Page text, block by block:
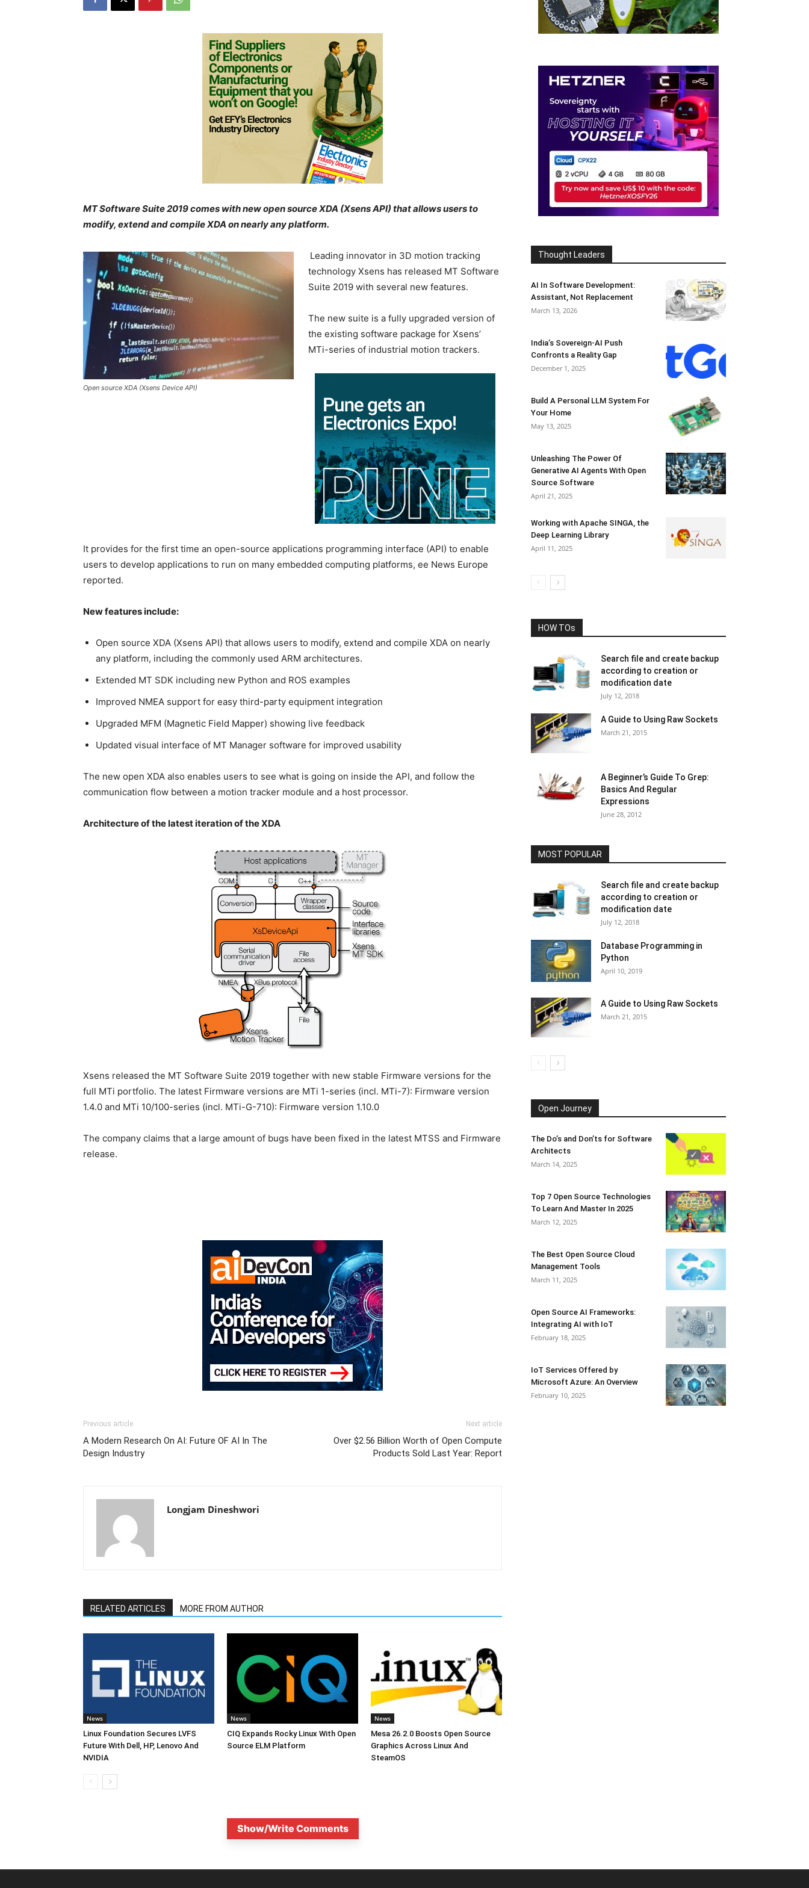
MT Software Suite 2019 comes with new open source XDA (Xsens API) thatallows users to
modify, extend and compile XDA on nearly any platform.
Open source XDA (Xsens Device API)
Leading innovator in 3D motion tracking
technology Xsens has released MT Software
Suite 2019 with several new features.
The new suite is a fully upgraded version of
the existing software package for Xsens’
MTi-series of industrial motion trackers.
It provides for the first time an open-source applications programming interface (API) to enable
users to develop applications to run on many embedded computing platforms, ee News Europe
reported.
New features include:
Open source XDA (Xsens API) that allows users to modify, extend and compile XDA on nearly
any platform, including the commonly used ARM architectures.
Extended MT SDK including new Python and ROS examples
Improved NMEA support for easy third-party equipment integration
Upgraded MFM (Magnetic Field Mapper) showing live feedback
Updated visual interface of MT Manager software for improved usability
The new open XDA also enables users to see what is going on inside the API, and follow the
communication flow between a motion tracker module and a host processor.
Architecture of the latest iteration of the XDA
Xsens released the MT Software Suite 2019 together with new stable Firmware versions for the
full MTi portfolio. The latest Firmware versions are MTi 1-series (incl. MTi-7): Firmware version
1.4.0 and MTi 10/100-series (incl. MTi-G-710): Firmware version 1.10.0
The company claims that a large amount of bugs have been fixed in the latest MTSS and Firmware
release.
Previous article
A Modern Research On AI: Future OF AI In The
Design Industry
Next article
Over $2.56 Billion Worth of Open Compute
Products Sold Last Year: Report
Longjam Dineshwori
RELATED ARTICLES MORE FROM AUTHOR
News
Linux Foundation Secures LVFS
Future With Dell, HP, Lenovo And
NVIDIA
News
CIQ Expands Rocky Linux With Open
Source ELM Platform
News
Mesa 26.2.0 Boosts Open Source
Graphics Across Linux And
SteamOS
Show/Write Comments
Thought Leaders
AI In Software Development:
Assistant, Not Replacement
March 13, 2026
India’s Sovereign-AI Push
Confronts a Reality Gap
December 1, 2025
Build A Personal LLM System For
Your Home
May 13, 2025
Unleashing The Power Of
Generative AI Agents With Open
Source Software
April 21, 2025
Working with Apache SINGA, the
Deep Learning Library
April 11, 2025
HOW TOs
Search file and create backup
according to creation or
modification date
July 12, 2018
A Guide to Using Raw Sockets
March 21, 2015
A Beginner’s Guide To Grep:
Basics And Regular
Expressions
June 28, 2012
MOST POPULAR
Search file and create backup
according to creation or
modification date
July 12, 2018
Database Programming in
Python
April 10, 2019
A Guide to Using Raw Sockets
March 21, 2015
Open Journey
The Do’s and Don’ts for Software
Architects
March 14, 2025
Top 7 Open Source Technologies
To Learn And Master In 2025
March 12, 2025
The Best Open Source Cloud
Management Tools
March 11, 2025
Open Source AI Frameworks:
Integrating AI with IoT
February 18, 2025
IoT Services Offered by
Microsoft Azure: An Overview
February 10, 2025